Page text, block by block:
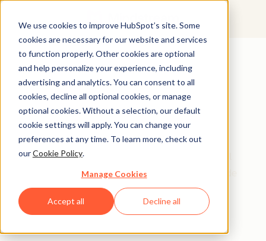
We use cookies to improve HubSpot’s site. Some
cookies are necessary for our website and services
to function properly. Other cookies are optional
and help personalize your experience, including
advertising and analytics. You can consent to all
cookies, decline all optional cookies, or manage
optional cookies. Without a selection, our default
cookie settings will apply. You can change your
preferences at any time. To learn more, check out
ourCookie Policy.
Manage Cookies
Accept all Decline all
Unlock 200+
AI-Powered
Income Ideas
Discover innovative, actionable ways to turn artificial
intelligence into a money-making machine. This guide
gives you over 200 strategies tailored for creators,
entrepreneurs, and forward-thinking professionals